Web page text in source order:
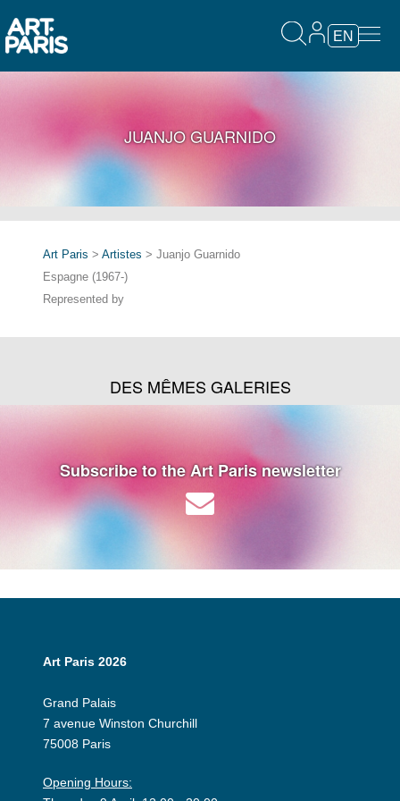
EN
JUANJO GUARNIDO
Art Paris > Artistes > Juanjo Guarnido
Espagne (1967-)
Represented by
DES MÊMES GALERIES
Subscribe to the Art Paris newsletter
Art Paris 2026
Grand Palais
7 avenue Winston Churchill
75008 Paris
Opening Hours: